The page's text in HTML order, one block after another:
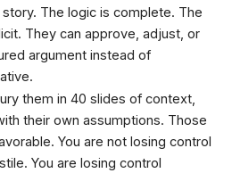
The logic is complete. The
They can approve, adjust, or
argument instead of
them in 40 slides of context,
their own assumptions. Those
You are not losing control
You are losing control